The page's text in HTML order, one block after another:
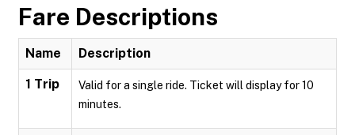
Fare Descriptions
Name Description
1 Trip
Valid for a single ride. Ticket will display for 10
minutes.